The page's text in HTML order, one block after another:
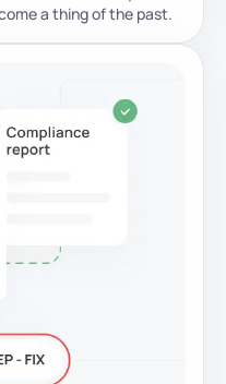
a thing of the past.